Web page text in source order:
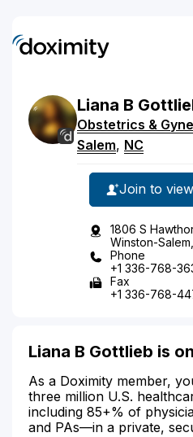
Liana B
Obstetrics &
Salem, NC
Join to
1806 S
Winston-
Phone
+1 336-768-
Fax
+1 336-768-
Liana B Gottlieb is
As a Doximity member,
three million U.S.
including 85+% of
and PAs—in a private,